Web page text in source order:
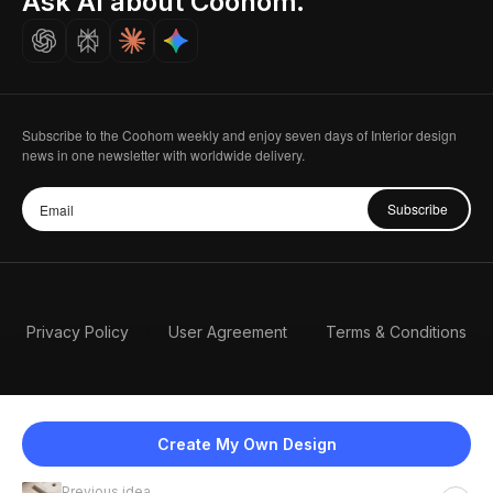
Create My Own Design
Careers
Subscribe to the Coohom weekly and enjoy seven days of Interior design
news in one newsletter with worldwide delivery.
Subscribe
Privacy Policy User Agreement Terms & Conditions